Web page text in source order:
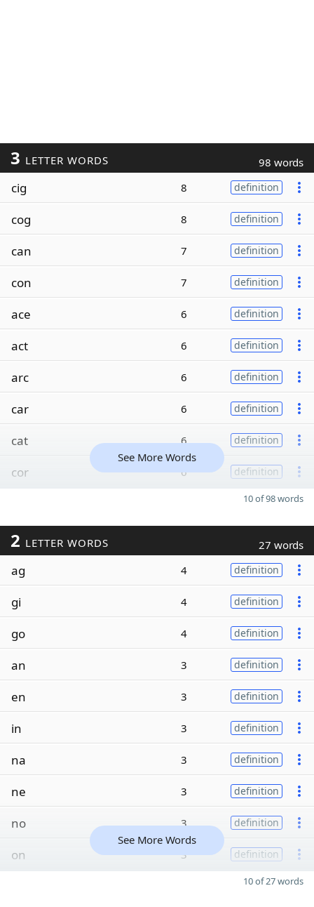
3 LETTER WORDS 98 words
cig 8 definition
cog 8 definition
can 7 definition
con 7 definition
ace 6 definition
act 6 definition
arc 6 definition
car 6 definition
cat 6 definition
cor 6 definition
See More Words
10 of 98 words
2 LETTER WORDS 27 words
ag 4 definition
gi 4 definition
go 4 definition
an 3 definition
en 3 definition
in 3 definition
na 3 definition
ne 3 definition
no 3 definition
on 3 definition
See More Words
10 of 27 words